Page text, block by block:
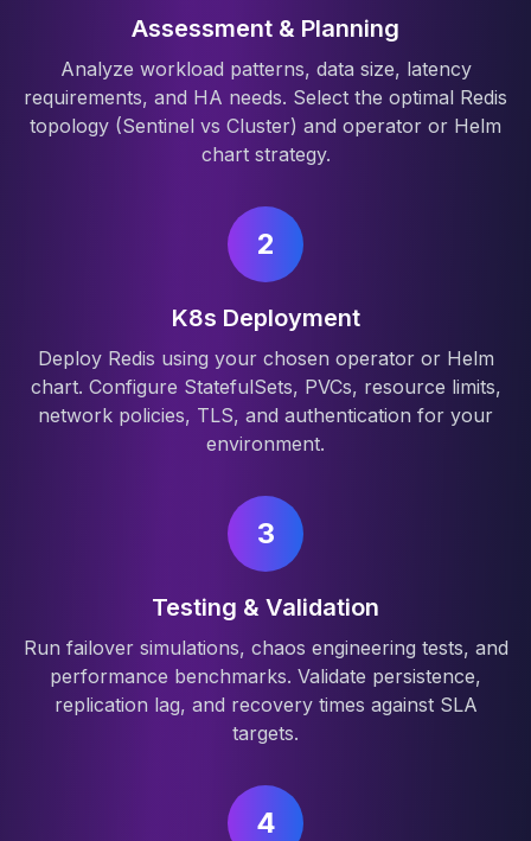
Assessment & Planning
Analyze workload patterns, data size, latency
requirements, and HA needs. Select the optimal Redis
topology (Sentinel vs Cluster) and operator or Helm
chart strategy.
2
K8s Deployment
Deploy Redis using your chosen operator or Helm
chart. Configure StatefulSets, PVCs, resource limits,
network policies, TLS, and authentication for your
environment.
3
Testing & Validation
Run failover simulations, chaos engineering tests, and
performance benchmarks. Validate persistence,
replication lag, and recovery times against SLA
targets.
4